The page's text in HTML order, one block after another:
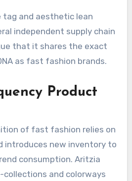
tag and aesthetic lean
independent supply chain
that it shares the exact
as fast fashion brands.
Product
of fast fashion relies on
introduces new inventory to
consumption. Aritzia
collections and colorways